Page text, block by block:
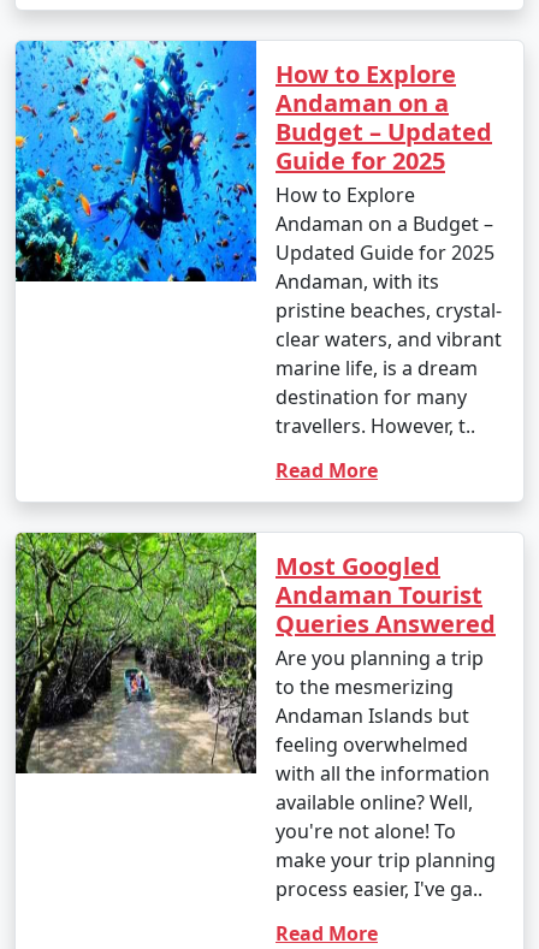
How to Explore
Andaman on a
Budget – Updated
Guide for 2025
How to Explore
Andaman on a Budget –
Updated Guide for 2025
Andaman, with its
pristine beaches, crystal-
clear waters, and vibrant
marine life, is a dream
destination for many
travellers. However, t..
Read More
Most Googled
Andaman Tourist
Queries Answered
Are you planning a trip
to the mesmerizing
Andaman Islands but
feeling overwhelmed
with all the information
available online? Well,
you're not alone! To
make your trip planning
process easier, I've ga..
Read More